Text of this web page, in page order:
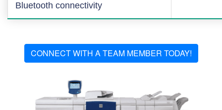
Bluetooth connectivity
CONNECT WITH A TEAM MEMBER TODAY!